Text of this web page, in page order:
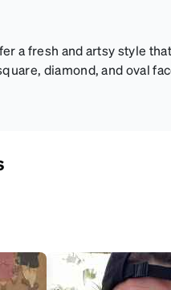
a fresh and artsy style
diamond, and oval